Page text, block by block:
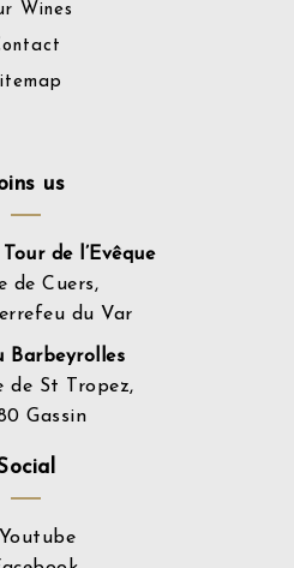
Wines
us
de l’Evêque
de Cuers,
du Var
Barbeyrolles
de St Tropez,
Gassin
Youtube